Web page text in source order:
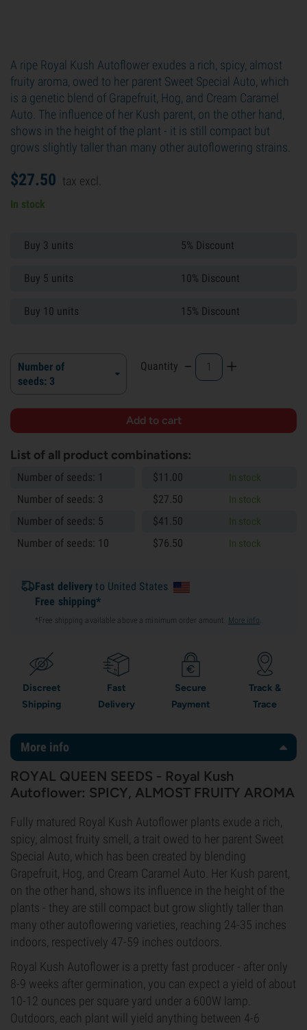
A ripe Royal Kush Autoflower exudes a rich, spicy, almost
fruity aroma, owed to her parent Sweet Special Auto, which
is a genetic blend of Grapefruit, Hog, and Cream Caramel
Auto. The influence of her Kush parent, on the other hand,
shows in the height of the plant - it is still compact but
grows slightly taller than many other autoflowering strains.
$27.50 tax excl.
In stock
Buy 3 units 5% Discount
Buy 5 units 10% Discount
Buy 10 units 15% Discount
Number of
seeds: 3
Quantity - +
List of all product combinations:
Number of seeds: 1 $11.00 In stock
Number of seeds: 3 $27.50 In stock
Number of seeds: 5 $41.50 In stock
Number of seeds: 10 $76.50 In stock
Fast delivery to United States
Free shipping*
*Free shipping available above a minimum order amount. More info.
Discreet
Shipping
Fast
Delivery
Secure
Payment
Track &
Trace
More info
ROYAL QUEEN SEEDS - Royal Kush
Autoflower: SPICY, ALMOST FRUITY AROMA
Fully matured Royal Kush Autoflower plants exude a rich,
spicy, almost fruity smell, a trait owed to her parent Sweet
Special Auto, which has been created by blending
Grapefruit, Hog, and Cream Caramel Auto. Her Kush parent,
on the other hand, shows its influence in the height of the
plants - they are still compact but grow slightly taller than
many other autoflowering varieties, reaching 24-35 inches
indoors, respectively 47-59 inches outdoors.
Royal Kush Autoflower is a pretty fast producer - after only
8-9 weeks after germination, you can expect a yield of about
10-12 ounces per square yard under a 600W lamp.
Outdoors, each plant will yield anything between 4-6